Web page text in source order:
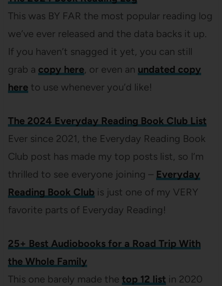
This was BY FAR the most popular reading log
we’ve ever released and the data backs it up.
If you haven’t snagged it yet, you can still
grab a copy here, or even an undated copy
hereto use whenever you’d like!
The 2024 Everyday Reading Book Club List
Ever since 2021, the Everyday Reading Book
Club post has made my top posts list, so I’m
thrilled to see everyone joining – Everyday
Reading Book Club is just one of my VERY
favorite parts of Everyday Reading!
25+ Best Audiobooks for a Road Trip With
the Whole Family
This one barely made the top 12 list in 2020